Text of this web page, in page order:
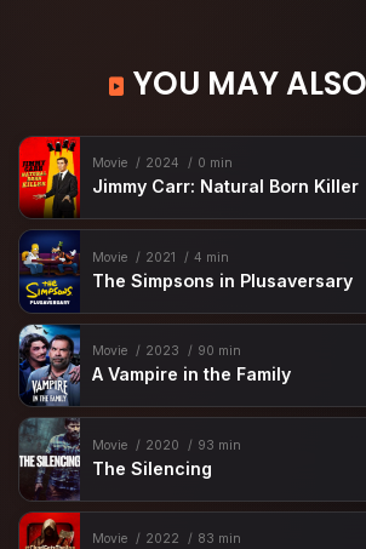
YOU MAY
Movie 2024 0 min
Jimmy Carr: Natural Born Killer
Movie 2021 4 min
The Simpsons in Plusaversary
Movie 2023 90 min
A Vampire in the Family
Movie 2020 93 min
The Silencing
Movie 2022 83 min